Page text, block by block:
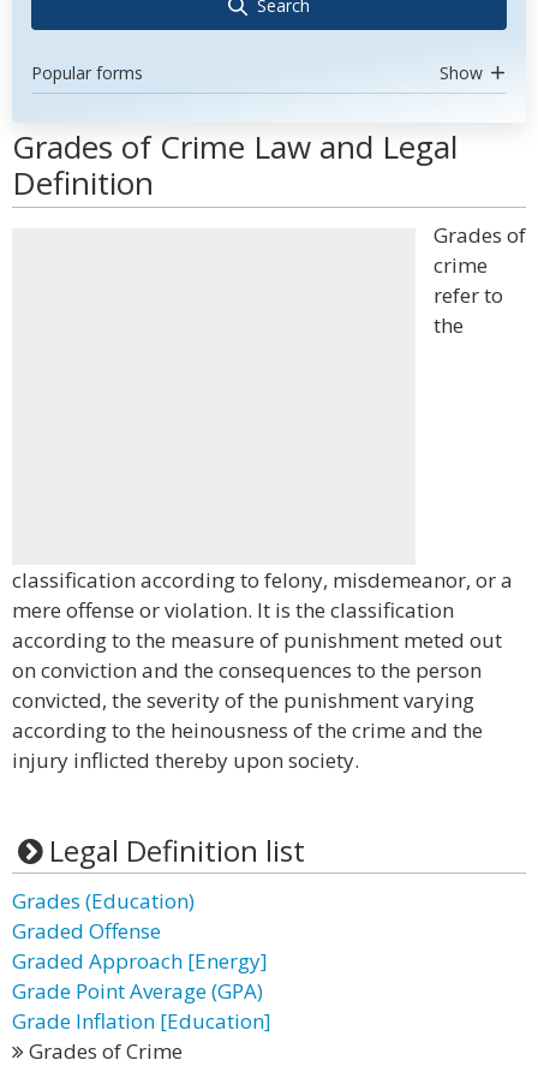
Search
Popular forms Show
Grades of Crime Law and Legal
Definition
Grades of
crime
refer to
the
classification according to felony, misdemeanor, or a
mere offense or violation. It is the classification
according to the measure of punishment meted out
on conviction and the consequences to the person
convicted, the severity of the punishment varying
according to the heinousness of the crime and the
injury inflicted thereby upon society.
Legal Definition list
Grades (Education)
Graded Offense
Graded Approach [Energy]
Grade Point Average (GPA)
Grade Inflation [Education]
Grades of Crime